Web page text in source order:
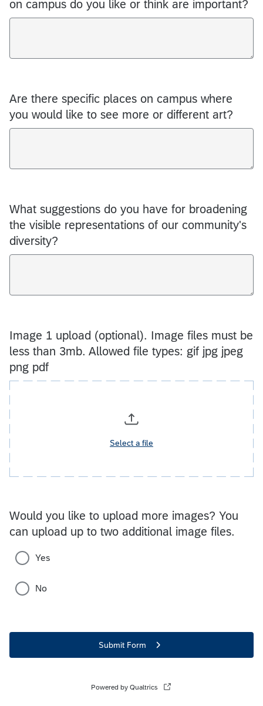
on campus do you like or think are important?
Are there specific places on campus where
you would like to see more or different art?
What suggestions do you have for broadening
the visible representations of our community's
diversity?
Image 1 upload (optional). Image files must be
less than 3mb. Allowed file types: gif jpg jpeg
png pdf
Select a file
Would you like to upload more images? You
can upload up to two additional image files.
Yes
No
Submit Form
Powered by Qualtrics